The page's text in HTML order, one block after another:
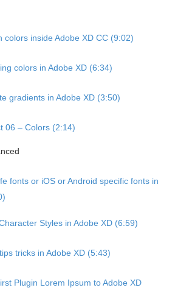
colors inside Adobe XD CC (9:02)
colors in Adobe XD (6:34)
gradients in Adobe XD (3:50)
06 – Colors (2:14)
fonts or iOS or Android specific fonts in
Styles in Adobe XD (6:59)
tricks in Adobe XD (5:43)
Plugin Lorem Ipsum to Adobe XD